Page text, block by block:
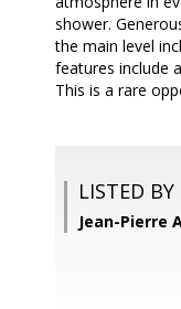
shower.
the main level
features include
This is a rare
LISTED BY
Jean-Pierre